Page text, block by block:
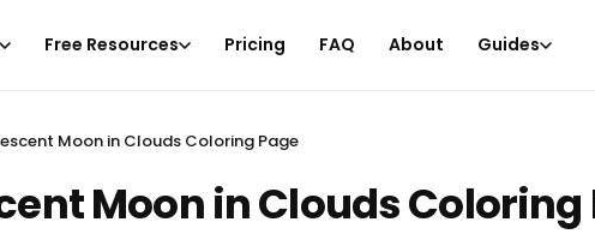
Free Resources Pricing FAQ About Guides
Moon in Clouds Coloring Page
Moon in Clouds Coloring